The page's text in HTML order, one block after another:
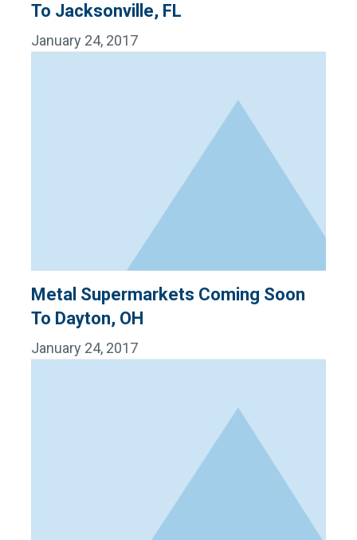
To Jacksonville, FL
January 24, 2017
Metal Supermarkets Coming Soon
To Dayton, OH
January 24, 2017